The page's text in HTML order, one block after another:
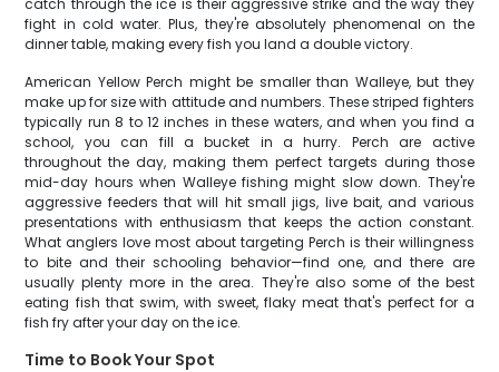
catch through the ice is their aggressive strike and the way they
fight in cold water. Plus, they're absolutely phenomenal on the
dinner table, making every fish you land a double victory.
American Yellow Perch might be smaller than Walleye, but they
make up for size with attitude and numbers. These striped fighters
typically run 8 to 12 inches in these waters, and when you find a
school, you can fill a bucket in a hurry. Perch are active
throughout the day, making them perfect targets during those
mid-day hours when Walleye fishing might slow down. They're
aggressive feeders that will hit small jigs, live bait, and various
presentations with enthusiasm that keeps the action constant.
What anglers love most about targeting Perch is their willingness
to bite and their schooling behavior—find one, and there are
usually plenty more in the area. They're also some of the best
eating fish that swim, with sweet, flaky meat that's perfect for a
fish fry after your day on the ice.
Time to Book Your Spot